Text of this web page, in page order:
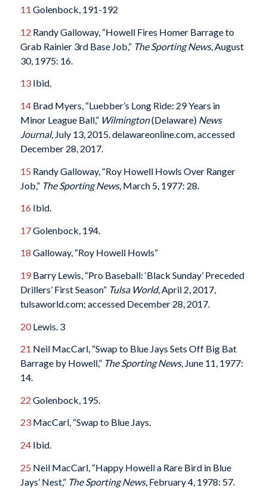
11 Golenbock, 191-192
12 Randy Galloway, “Howell Fires Homer Barrage to
Grab Rainier 3rd Base Job,” The Sporting News, August
30, 1975: 16.
13Ibid.
14Brad Myers, “Luebber’s Long Ride: 29 Years in
Minor League Ball,” Wilmington(Delaware)News
Journal, July 13, 2015. delawareonline.com, accessed
December 28, 2017.
15 Randy Galloway, “Roy Howell Howls Over Ranger
Job,” The Sporting News, March 5, 1977: 28.
16 Ibid.
17Golenbock, 194.
18 Galloway, “Roy Howell Howls”
19Barry Lewis, “Pro Baseball: ‘Black Sunday’ Preceded
Drillers’ First Season” Tulsa World, April 2, 2017,
tulsaworld.com; accessed December 28, 2017.
20Lewis. 3
21 Neil MacCarl, “Swap to Blue Jays Sets Off Big Bat
Barrage by Howell,” The Sporting News, June 11, 1977:
14.
22 Golenbock, 195.
23MacCarl, “Swap to Blue Jays.
24Ibid.
25 Neil MacCarl, “Happy Howell a Rare Bird in Blue
Jays’ Nest,” The Sporting News, February 4, 1978: 57.